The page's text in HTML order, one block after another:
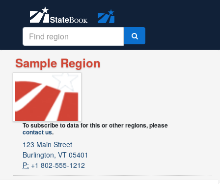
Sample Region
To subscribe to data for this or other regions, please
contact us.
123 Main Street
Burlington, VT 05401
P: +1 802-555-1212